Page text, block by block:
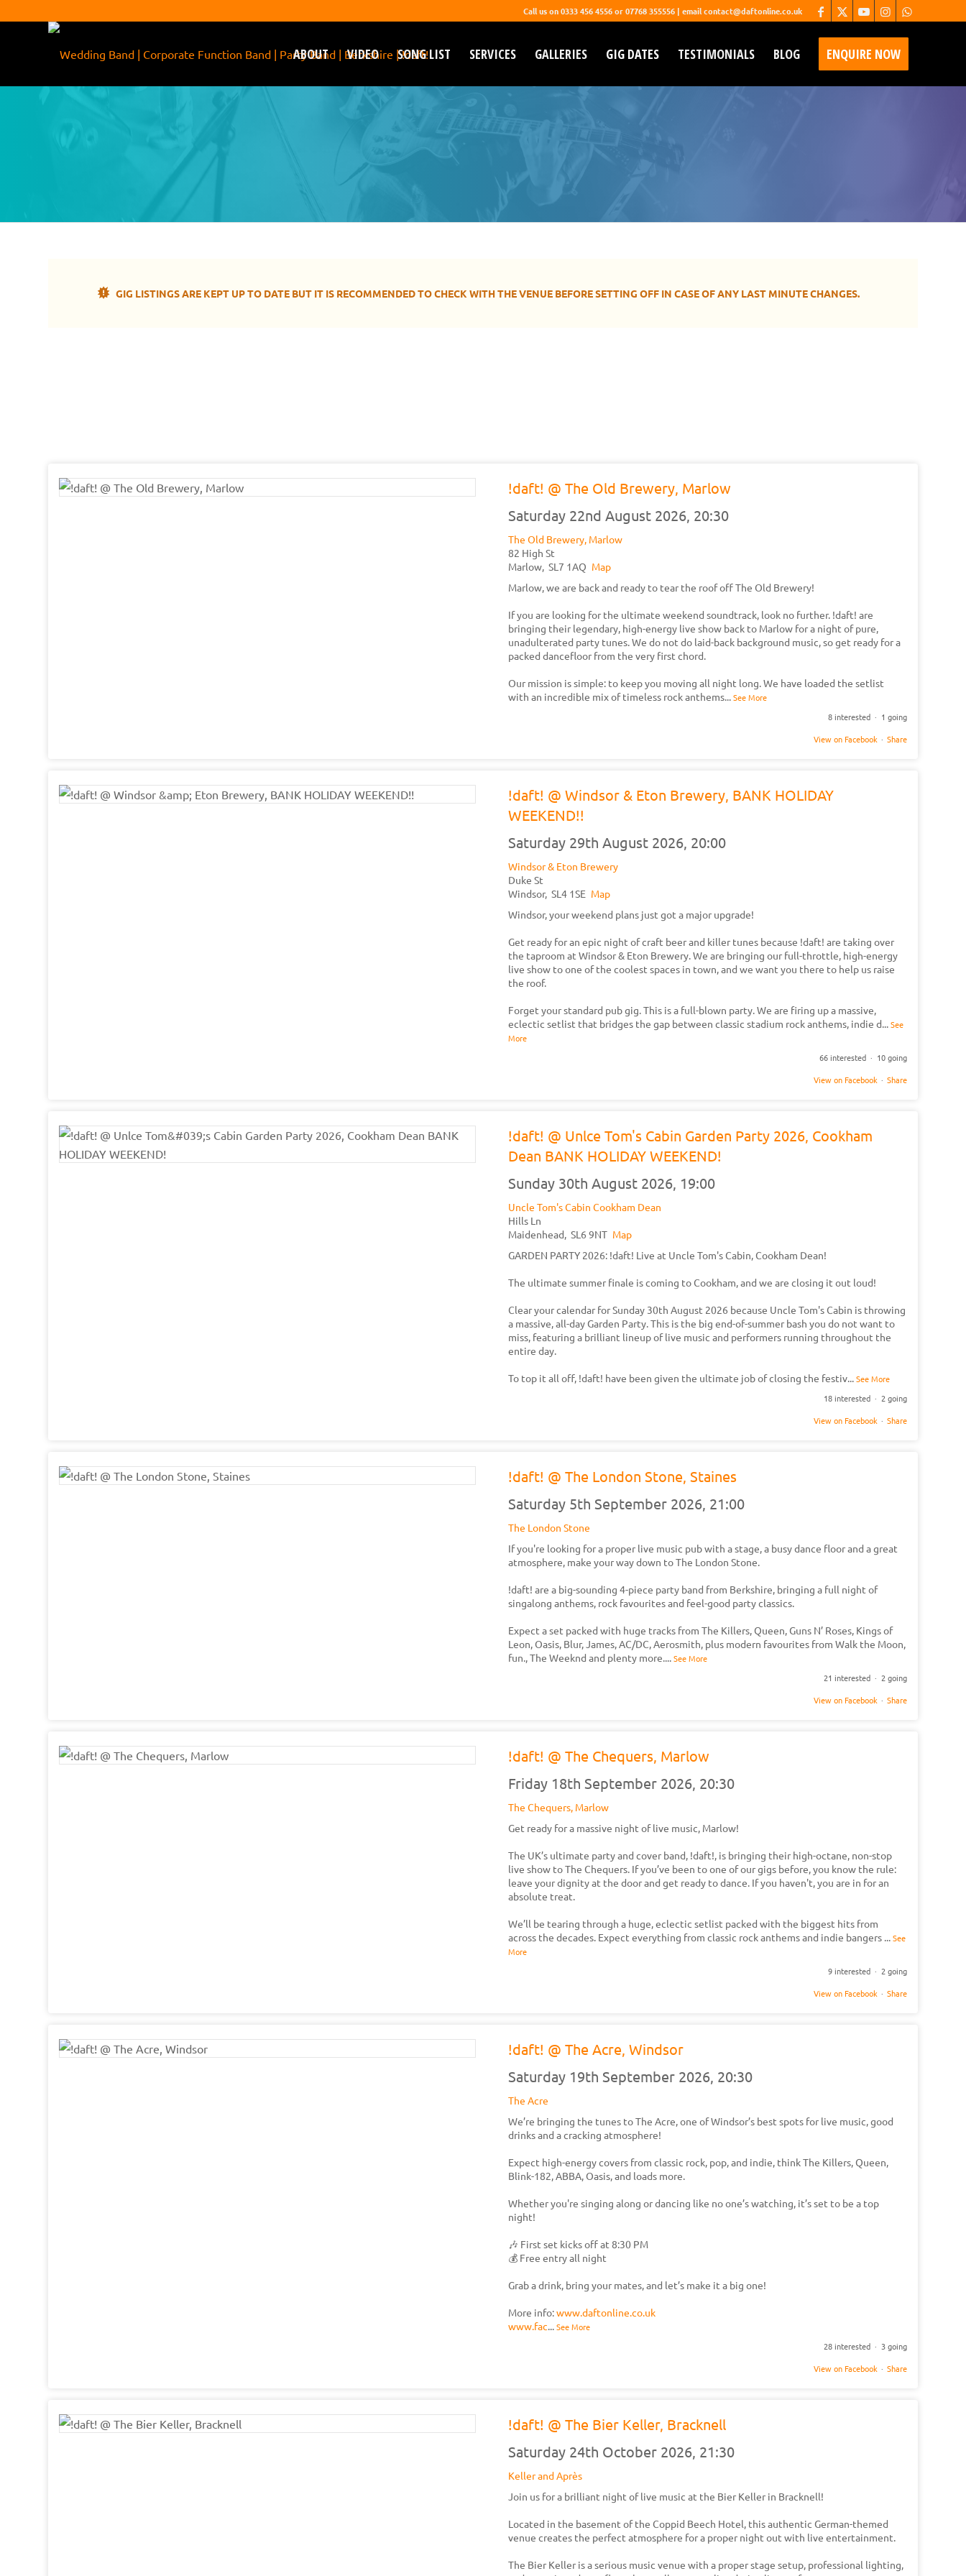
Call us on 0333 456 4556 or 07768 355556 | email contact@daftonline.co.uk
ABOUT VIDEO SONG LIST SERVICES GALLERIES GIG DATES TESTIMONIALS BLOG ENQUIRE NOW
GIG DATES
Come and see !daft! play live and choose you wedding & corporate function entertainment in person.
GIG LISTINGS ARE KEPT UP TO DATE BUT IT IS RECOMMENDED TO CHECK WITH THE VENUE BEFORE SETTING OFF IN CASE OF ANY LAST MINUTE CHANGES.
!daft! @ The Old Brewery, Marlow
Saturday 22nd August 2026, 20:30
The Old Brewery, Marlow
82 High St
Marlow, SL7 1AQ Map
Marlow, we are back and ready to tear the roof off The Old Brewery!
If you are looking for the ultimate weekend soundtrack, look no further. !daft! are
bringing their legendary, high-energy live show back to Marlow for a night of pure,
unadulterated party tunes. We do not do laid-back background music, so get ready for a
packed dancefloor from the very first chord.
Our mission is simple: to keep you moving all night long. We have loaded the setlist
with an incredible mix of timeless rock anthems...See More
8 interested · 1 going
View on Facebook · Share
!daft! @ Windsor & Eton Brewery, BANK HOLIDAY
WEEKEND!!
Saturday 29th August 2026, 20:00
Windsor & Eton Brewery
Duke St
Windsor, SL4 1SE Map
Windsor, your weekend plans just got a major upgrade!
Get ready for an epic night of craft beer and killer tunes because !daft! are taking over
the taproom at Windsor & Eton Brewery. We are bringing our full-throttle, high-energy
live show to one of the coolest spaces in town, and we want you there to help us raise
the roof.
Forget your standard pub gig. This is a full-blown party. We are firing up a massive,
eclectic setlist that bridges the gap between classic stadium rock anthems, indie d...See
More
66 interested · 10 going
View on Facebook · Share
!daft! @ Unlce Tom's Cabin Garden Party 2026, Cookham
Dean BANK HOLIDAY WEEKEND!
Sunday 30th August 2026, 19:00
Uncle Tom's Cabin Cookham Dean
Hills Ln
Maidenhead, SL6 9NT Map
GARDEN PARTY 2026: !daft! Live at Uncle Tom's Cabin, Cookham Dean!
The ultimate summer finale is coming to Cookham, and we are closing it out loud!
Clear your calendar for Sunday 30th August 2026 because Uncle Tom's Cabin is throwing
a massive, all-day Garden Party. This is the big end-of-summer bash you do not want to
miss, featuring a brilliant lineup of live music and performers running throughout the
entire day.
To top it all off, !daft! have been given the ultimate job of closing the festiv...See More
18 interested · 2 going
View on Facebook · Share
!daft! @ The London Stone, Staines
Saturday 5th September 2026, 21:00
The London Stone
If you're looking for a proper live music pub with a stage, a busy dance floor and a great
atmosphere, make your way down to The London Stone.
!daft! are a big-sounding 4-piece party band from Berkshire, bringing a full night of
singalong anthems, rock favourites and feel-good party classics.
Expect a set packed with huge tracks from The Killers, Queen, Guns N’ Roses, Kings of
Leon, Oasis, Blur, James, AC/DC, Aerosmith, plus modern favourites from Walk the Moon,
fun., The Weeknd and plenty more....See More
21 interested · 2 going
View on Facebook · Share
!daft! @ The Chequers, Marlow
Friday 18th September 2026, 20:30
The Chequers, Marlow
Get ready for a massive night of live music, Marlow!
The UK’s ultimate party and cover band, !daft!, is bringing their high-octane, non-stop
live show to The Chequers. If you’ve been to one of our gigs before, you know the rule:
leave your dignity at the door and get ready to dance. If you haven't, you are in for an
absolute treat.
We’ll be tearing through a huge, eclectic setlist packed with the biggest hits from
across the decades. Expect everything from classic rock anthems and indie bangers ...See
More
9 interested · 2 going
View on Facebook · Share
!daft! @ The Acre, Windsor
Saturday 19th September 2026, 20:30
The Acre
We’re bringing the tunes to The Acre, one of Windsor’s best spots for live music, good
drinks and a cracking atmosphere!
Expect high-energy covers from classic rock, pop, and indie, think The Killers, Queen,
Blink-182, ABBA, Oasis, and loads more.
Whether you're singing along or dancing like no one’s watching, it’s set to be a top
night!
🎶 First set kicks off at 8:30 PM
💰 Free entry all night
Grab a drink, bring your mates, and let’s make it a big one!
More info:www.daftonline.co.uk
www.fac...See More
28 interested · 3 going
View on Facebook · Share
!daft! @ The Bier Keller, Bracknell
Saturday 24th October 2026, 21:30
Keller and Après
Join us for a brilliant night of live music at the Bier Keller in Bracknell!
Located in the basement of the Coppid Beech Hotel, this authentic German-themed
venue creates the perfect atmosphere for a proper night out with live entertainment.
The Bier Keller is a serious music venue with a proper stage setup, professional lighting,